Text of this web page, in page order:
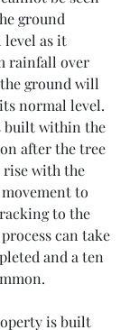
ground
level as it
rainfall over
ground will
normal level.
built within the
after the tree
rise with the
to
to the
can take
and a ten
is built